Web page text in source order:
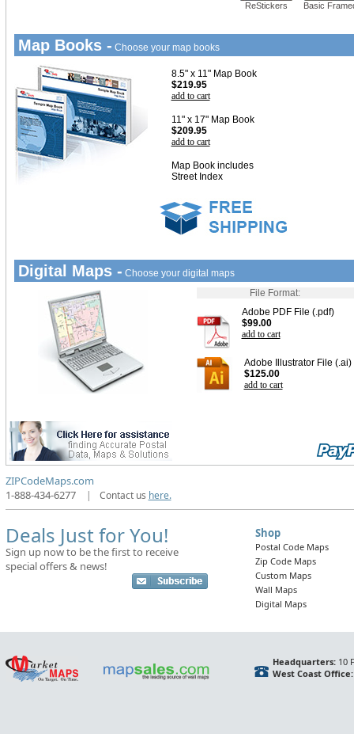
ReStickers Basic
Map Books - Choose your map books
8.5" x 11" Map Book
$219.95
add to cart
11" x 17" Map Book
$209.95
add to cart
Map Book includes
Street Index
Digital Maps - Choose your digital maps
File Format:
Adobe PDF File (.pdf)
$99.00
add to cart
Adobe Illustrator File (.ai)
$125.00
add to cart
ZIPCodeMaps.com
1-888-434-6277
| Contact us here.
Deals Just for You!
Sign up now to be the first to receive
special offers & news!
Shop
Postal Code Maps
Zip Code Maps
Custom Maps
Wall Maps
Digital Maps
Headquarters:10
West Coast Office: